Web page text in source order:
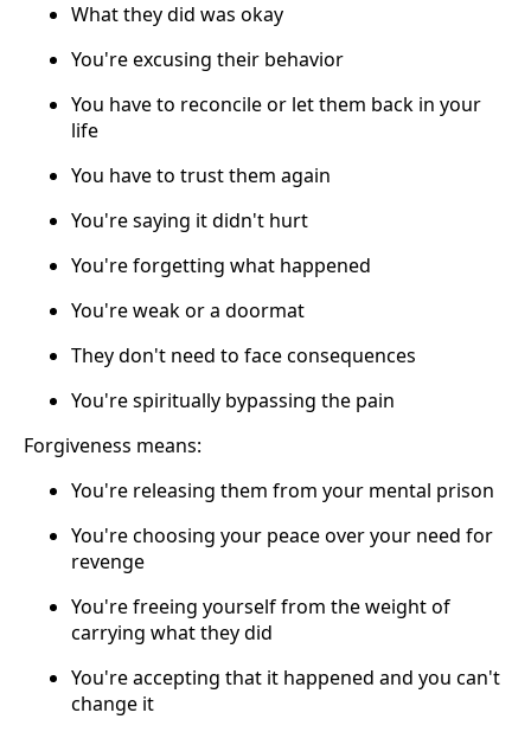
What they did was okay
You're excusing their behavior
You have to reconcile or let them back in your
life
You have to trust them again
You're saying it didn't hurt
You're forgetting what happened
You're weak or a doormat
They don't need to face consequences
You're spiritually bypassing the pain
Forgiveness means:
You're releasing them from your mental prison
You're choosing your peace over your need for
revenge
You're freeing yourself from the weight of
carrying what they did
You're accepting that it happened and you can't
change it